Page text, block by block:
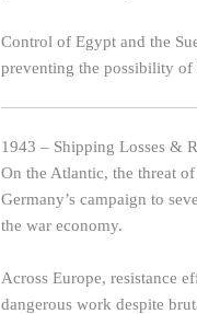
Control of Egypt and the
preventing the possibility of
1943 – Shipping Losses &
On the Atlantic, the threat
Germany’s campaign to
the war economy.
Across Europe, resistance
dangerous work despite